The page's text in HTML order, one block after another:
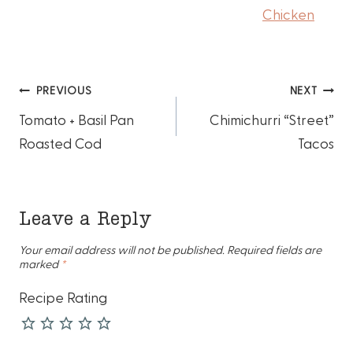
Chicken
Post
navigation
PREVIOUS
Tomato + Basil Pan
Roasted Cod
NEXT
Chimichurri “Street”
Tacos
Leave a Reply
Your email address will not be published. Required fields are
marked *
Recipe Rating